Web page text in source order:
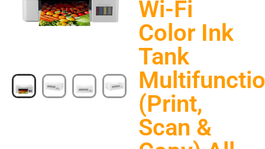
Wi-Fi
Color Ink
Tank
(Print,
Scan &